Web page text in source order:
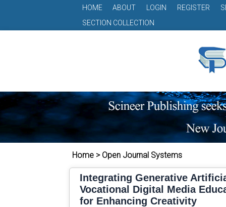
HOME ABOUT LOGIN REGISTER
SECTION COLLECTION
Home > Open Journal Systems
Integrating Generative
Vocational Digital Media
for Enhancing Creativity